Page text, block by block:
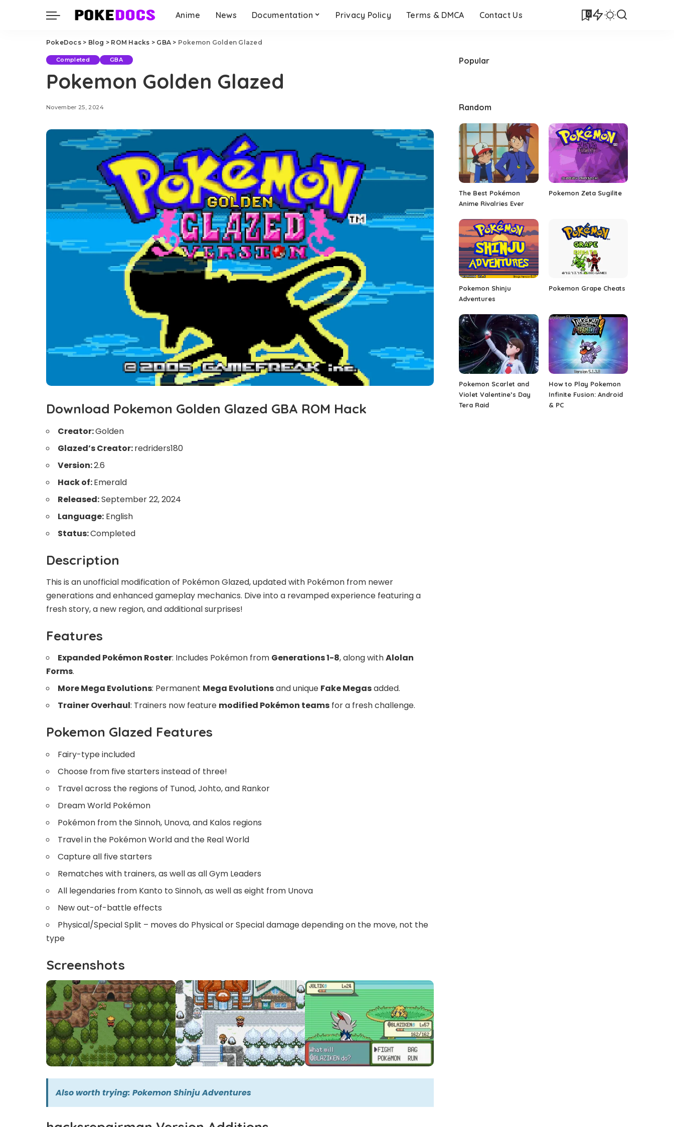
Anime News Documentation Privacy Policy Terms & DMCA Contact Us 0
PokeDocs> Blog > ROM Hacks > GBA > Pokemon Golden Glazed
Completed GBA
Pokemon Golden Glazed
November 25, 2024
Download Pokemon Golden Glazed GBA ROM Hack
Creator:Golden
Glazed’s Creator:redriders180
Version:2.6
Hack of:Emerald
Released:September 22, 2024
Language: English
Status:Completed
Description
This is an unofficial modification of Pokémon Glazed, updated with Pokémon from newer
generations and enhanced gameplay mechanics. Dive into a revamped experience featuring a
fresh story, a new region, and additional surprises!
Features
Expanded Pokémon Roster: Includes Pokémon from Generations 1-8, along withAlolan
Forms.
More Mega Evolutions: Permanent Mega Evolutionsand unique Fake Megasadded.
Trainer Overhaul: Trainers now feature modified Pokémon teams for a fresh challenge.
Pokemon Glazed Features
Fairy-type included
Choose from five starters instead of three!
Travel across the regions of Tunod, Johto, and Rankor
Dream World Pokémon
Pokémon from the Sinnoh, Unova, and Kalos regions
Travel in the Pokémon World and the Real World
Capture all five starters
Rematches with trainers, as well as all Gym Leaders
All legendaries from Kanto to Sinnoh, as well as eight from Unova
New out-of-battle effects
Physical/Special Split – moves do Physical or Special damage depending on the move, not the
type
Screenshots
Also worth trying: Pokemon Shinju Adventures
Popular
Random
The Best Pokémon
Anime Rivalries Ever
Pokemon Zeta Sugilite
Pokemon Shinju
Adventures
Pokemon Grape Cheats
Pokemon Scarlet and
Violet Valentine’s Day
Tera Raid
How to Play Pokemon
Infinite Fusion: Android
& PC